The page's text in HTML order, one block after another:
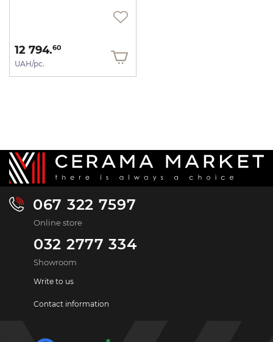
12 794.60
UAH/pc.
067 322 7597
Online store
032 2777 334
Showroom
Write to us
Contact information